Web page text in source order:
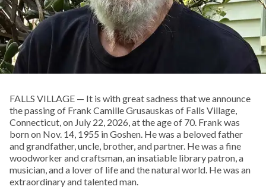
FALLS VILLAGE — It is with great sadness that we announce
the passing of Frank Camille Grusauskas of Falls Village,
Connecticut, on July 22, 2026, at the age of 70. Frank was
born on Nov. 14, 1955 in Goshen. He was a beloved father
and grandfather, uncle, brother, and partner. He was a fine
woodworker and craftsman, an insatiable library patron, a
musician, and a lover of life and the natural world. He was an
extraordinary and talented man.